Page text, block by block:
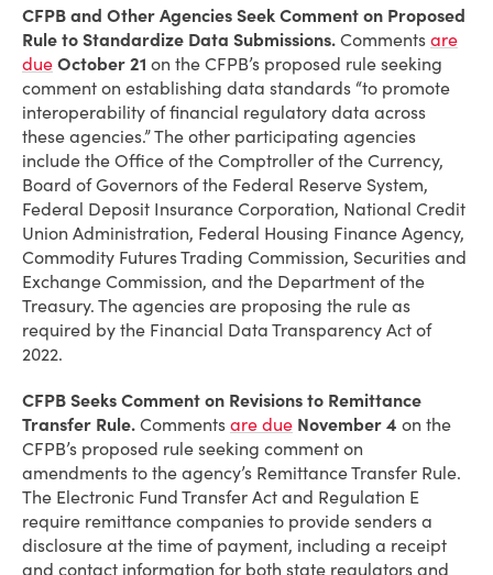
CFPB and Other Agencies Seek Comment on Proposed
Rule to Standardize Data Submissions. Comments are
due October 21 on the CFPB’s proposed rule seeking
comment on establishing data standards “to promote
interoperability of financial regulatory data across
these agencies.” The other participating agencies
include the Office of the Comptroller of the Currency,
Board of Governors of the Federal Reserve System,
Federal Deposit Insurance Corporation, National Credit
Union Administration, Federal Housing Finance Agency,
Commodity Futures Trading Commission, Securities and
Exchange Commission, and the Department of the
Treasury. The agencies are proposing the rule as
required by the Financial Data Transparency Act of
2022.
CFPB Seeks Comment on Revisions to Remittance
Transfer Rule. Comments are due November 4 on the
CFPB’s proposed rule seeking comment on
amendments to the agency’s Remittance Transfer Rule.
The Electronic Fund Transfer Act and Regulation E
require remittance companies to provide senders a
disclosure at the time of payment, including a receipt
and contact information for both state regulators and